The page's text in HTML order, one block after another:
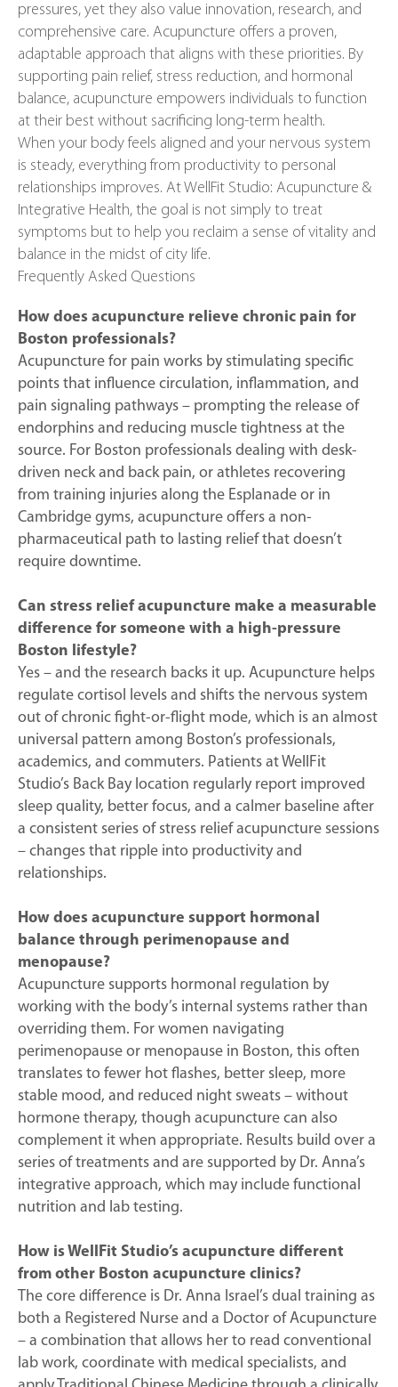
pressures, yet they also value innovation, research, and
comprehensive care. Acupuncture offers a proven,
adaptable approach that aligns with these priorities. By
supporting pain relief, stress reduction, and hormonal
balance, acupuncture empowers individuals to function
at their best without sacrificing long-term health.
When your body feels aligned and your nervous system
is steady, everything from productivity to personal
relationships improves. At WellFit Studio: Acupuncture &
Integrative Health, the goal is not simply to treat
symptoms but to help you reclaim a sense of vitality and
balance in the midst of city life.
Frequently Asked Questions
How does acupuncture relieve chronic pain for
Boston professionals?
Acupuncture for pain works by stimulating specific
points that influence circulation, inflammation, and
pain signaling pathways – prompting the release of
endorphins and reducing muscle tightness at the
source. For Boston professionals dealing with desk-
driven neck and back pain, or athletes recovering
from training injuries along the Esplanade or in
Cambridge gyms, acupuncture offers a non-
pharmaceutical path to lasting relief that doesn’t
require downtime.
Can stress relief acupuncture make a measurable
difference for someone with a high-pressure
Boston lifestyle?
Yes – and the research backs it up. Acupuncture helps
regulate cortisol levels and shifts the nervous system
out of chronic fight-or-flight mode, which is an almost
universal pattern among Boston’s professionals,
academics, and commuters. Patients at WellFit
Studio’s Back Bay location regularly report improved
sleep quality, better focus, and a calmer baseline after
a consistent series of stress relief acupuncture sessions
– changes that ripple into productivity and
relationships.
How does acupuncture support hormonal
balance through perimenopause and
menopause?
Acupuncture supports hormonal regulation by
working with the body’s internal systems rather than
overriding them. For women navigating
perimenopause or menopause in Boston, this often
translates to fewer hot flashes, better sleep, more
stable mood, and reduced night sweats – without
hormone therapy, though acupuncture can also
complement it when appropriate. Results build over a
series of treatments and are supported by Dr. Anna’s
integrative approach, which may include functional
nutrition and lab testing.
How is WellFit Studio’s acupuncture different
from other Boston acupuncture clinics?
The core difference is Dr. Anna Israel’s dual training as
both a Registered Nurse and a Doctor of Acupuncture
– a combination that allows her to read conventional
lab work, coordinate with medical specialists, and